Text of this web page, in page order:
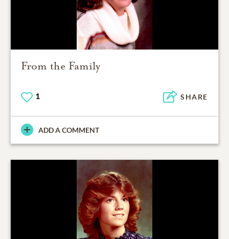
From the Family
1 SHARE
ADD A COMMENT